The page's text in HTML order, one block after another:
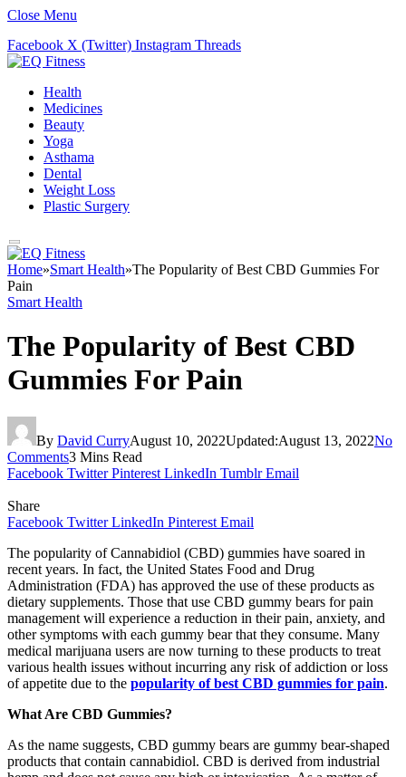
Close Menu
Facebook X (Twitter) Instagram Threads
Health
Medicines
Beauty
Yoga
Asthama
Dental
Weight Loss
Plastic Surgery
Home»Smart Health»The Popularity of Best CBD Gummies For
Pain
Smart Health
The Popularity of Best CBD
Gummies For Pain
By David CurryAugust 10, 2022Updated:August 13, 2022No
Comments3 Mins Read
Facebook Twitter Pinterest LinkedIn Tumblr Email
Share
Facebook Twitter LinkedIn Pinterest Email
The popularity of Cannabidiol (CBD) gummies have soared in
recent years. In fact, the United States Food and Drug
Administration (FDA) has approved the use of these products as
dietary supplements. Those that use CBD gummy bears for pain
management will experience a reduction in their pain, anxiety, and
other symptoms with each gummy bear that they consume. Many
medical marijuana users are now turning to these products to treat
various health issues without incurring any risk of addiction or loss
of appetite due to the popularity of best CBD gummies for pain.
What Are CBD Gummies?
As the name suggests, CBD gummy bears are gummy bear-shaped
products that contain cannabidiol. CBD is derived from industrial